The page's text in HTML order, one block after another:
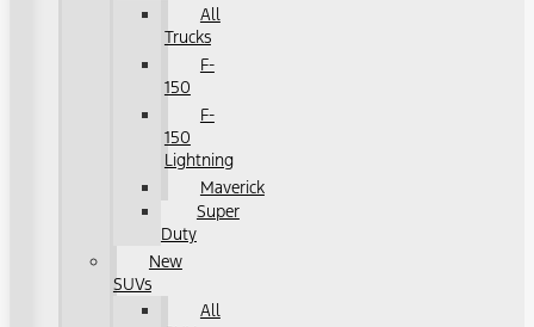
All
Trucks
F-
150
F-
150
Lightning
Maverick
Super
Duty
New
SUVs
All